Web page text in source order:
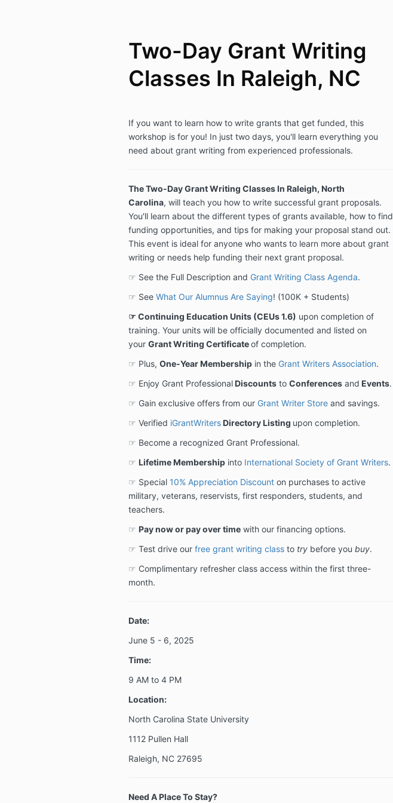
Two-Day Grant Writing
Classes In Raleigh, NC
If you want to learn how to write grants that get funded, this
workshop is for you! In just two days, you'll learn everything you
need about grant writing from experienced professionals.
The Two-Day Grant Writing Classes In Raleigh, North
Carolina, will teach you how to write successful grant proposals.
You'll learn about the different types of grants available, how to find
funding opportunities, and tips for making your proposal stand out.
This event is ideal for anyone who wants to learn more about grant
writing or needs help funding their next grant proposal.
☞ See the Full Description and Grant Writing Class Agenda.
☞ See What Our Alumnus Are Saying! (100K + Students)
☞ Continuing Education Units (CEUs 1.6) upon completion of
training. Your units will be officially documented and listed on
your Grant Writing Certificateof completion.
☞ Plus, One-Year Membershipin the Grant Writers Association.
☞ Enjoy Grant ProfessionalDiscountsto Conferencesand Events.
☞ Gain exclusive offers from our Grant Writer Storeand savings.
☞ Verified iGrantWritersDirectory Listing upon completion.
☞ Become a recognized Grant Professional.
☞ Lifetime Membershipinto International Society of Grant Writers.
☞ Special 10% Appreciation Discounton purchases to active
military, veterans, reservists, first responders, students, and
teachers.
☞ Pay now or pay over timewith our financing options.
☞ Test drive our free grant writing classto trybefore you buy.
☞ Complimentary refresher class access within the first three-
month.
Date:
June 5 - 6, 2025
Time:
9 AM to 4 PM
Location:
North Carolina State University
1112 Pullen Hall
Raleigh, NC 27695
Need A Place To Stay?